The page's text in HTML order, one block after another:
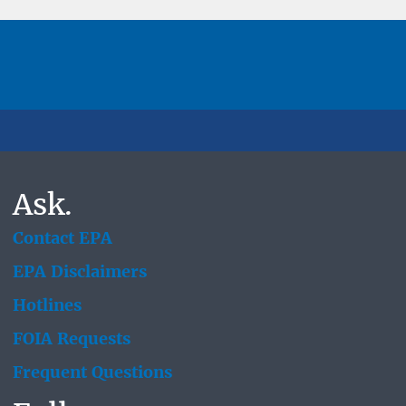
Ask.
Contact EPA
EPA Disclaimers
Hotlines
FOIA Requests
Frequent Questions